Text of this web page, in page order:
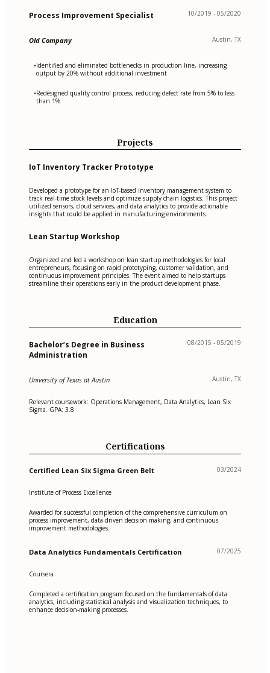
Process Improvement Specialist 10/2019 - 05/2020
Old Company Austin, TX
•Identified and eliminated bottlenecks in production line, increasing
output by 20% without additional investment
•Redesigned quality control process, reducing defect rate from 5% to less
than 1%
Projects
IoT Inventory Tracker Prototype
Developed a prototype for an IoT-based inventory management system to
track real-time stock levels and optimize supply chain logistics. This project
utilized sensors, cloud services, and data analytics to provide actionable
insights that could be applied in manufacturing environments.
Lean Startup Workshop
Organized and led a workshop on lean startup methodologies for local
entrepreneurs, focusing on rapid prototyping, customer validation, and
continuous improvement principles. The event aimed to help startups
streamline their operations early in the product development phase.
Education
Bachelor’s Degree in Business
Administration
08/2015 - 05/2019
University of Texas at Austin Austin, TX
Relevant coursework: Operations Management, Data Analytics, Lean Six
Sigma. GPA: 3.8
Certifications
Certified Lean Six Sigma Green Belt 03/2024
Institute of Process Excellence
Awarded for successful completion of the comprehensive curriculum on
process improvement, data-driven decision making, and continuous
improvement methodologies.
Data Analytics Fundamentals Certification 07/2025
Coursera
Completed a certification program focused on the fundamentals of data
analytics, including statistical analysis and visualization techniques, to
enhance decision-making processes.